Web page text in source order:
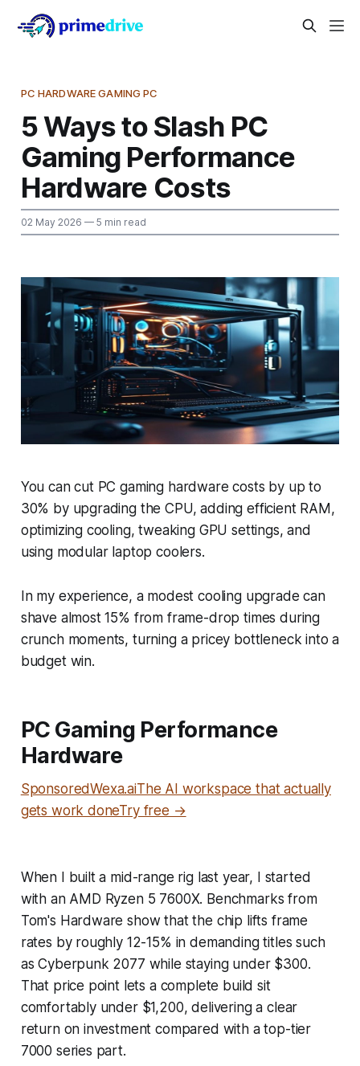
PC HARDWARE GAMING PC
5 Ways to Slash PC
Gaming Performance
Hardware Costs
02 May 2026 — 5 min read
You can cut PC gaming hardware costs by up to
30% by upgrading the CPU, adding efficient RAM,
optimizing cooling, tweaking GPU settings, and
using modular laptop coolers.
In my experience, a modest cooling upgrade can
shave almost 15% from frame-drop times during
crunch moments, turning a pricey bottleneck into a
budget win.
PC Gaming Performance
Hardware
SponsoredWexa.aiThe AI workspace that actually
gets work doneTry free →
When I built a mid-range rig last year, I started
with an AMD Ryzen 5 7600X. Benchmarks from
Tom's Hardware show that the chip lifts frame
rates by roughly 12-15% in demanding titles such
as Cyberpunk 2077 while staying under $300.
That price point lets a complete build sit
comfortably under $1,200, delivering a clear
return on investment compared with a top-tier
7000 series part.